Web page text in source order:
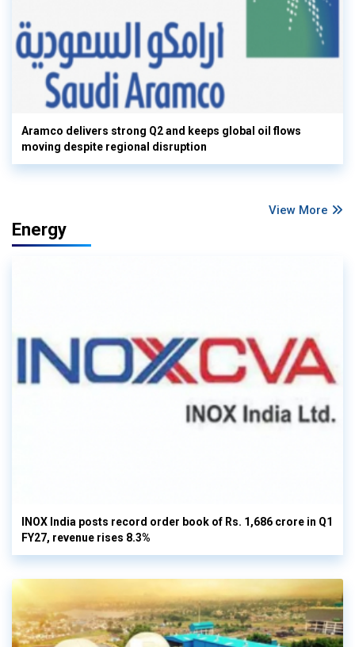
Aramco delivers strong Q2 and keeps global oil flows
moving despite regional disruption
View More
Energy
INOX India posts record order book of Rs. 1,686 crore in Q1
FY27, revenue rises 8.3%